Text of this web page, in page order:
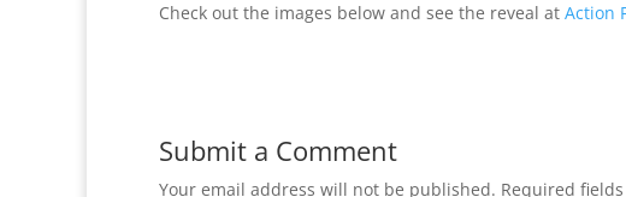
Check out the images below and see the reveal at Action
Submit a Comment
Your email address will not be published. Required